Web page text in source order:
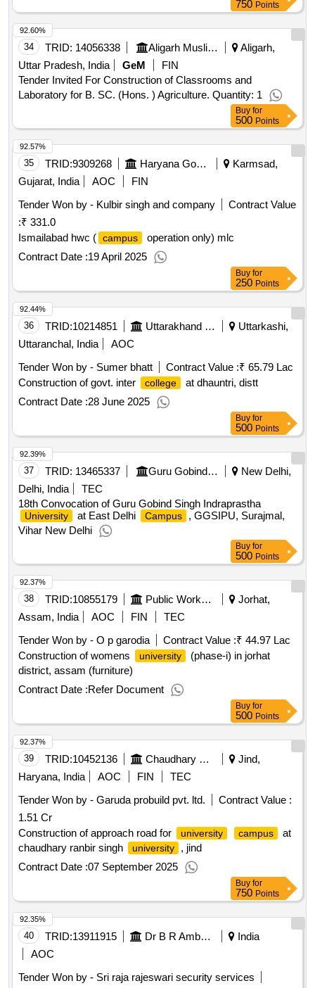
750 Points
34 TRID: 14056338 Aligarh Muslim University
Aligarh,
Uttar Pradesh, India
GeM
FIN
Tender Invited For Construction of Classrooms and
Laboratory for B. SC. (Hons. ) Agriculture. Quantity: 1
92.60%
Buy for
500 Points
35 TRID:9309268 Haryana Government
Karmsad,
Gujarat, India
AOC
FIN
Tender Won by - Kulbir singh and company
Contract Value
:₹ 331.0
Ismailabad hwc ( campus
operation only) mlc
Contract Date :19 April 2025
92.57%
Buy for
250 Points
36 TRID:10214851 Uttarakhand Peyjal Nigam
Uttarkashi,
Uttaranchal, India
AOC
Tender Won by - Sumer bhatt
Contract Value :₹ 65.79 Lac
Construction of govt. inter
college
at dhauntri, distt
Contract Date :28 June 2025
92.44%
Buy for
500 Points
37 TRID: 13465337 Guru Gobind Singh Indraprastha University
New Delhi,
Delhi, India
TEC
18th Convocation of Guru Gobind Singh Indraprastha
University at East Delhi Campus
, GGSIPU, Surajmal,
Vihar New Delhi
92.39%
Buy for
500 Points
38 TRID:10855179 Public Works Department
Jorhat,
Assam, India
AOC FIN
TEC
Tender Won by - O p garodia
Contract Value :₹ 44.97 Lac
Construction of womens
university
(phase-i) in jorhat
district, assam (furniture)
Contract Date :Refer Document
92.37%
Buy for
500 Points
39 TRID:10452136 Chaudhary Ranbir Signh University
Jind,
Haryana, India
AOC FIN
TEC
Tender Won by - Garuda probuild pvt. ltd.
Contract Value :
1.51 Cr
Construction of approach road for
university campus
at
chaudhary ranbir singh
university
, jind
Contract Date :07 September 2025
92.37%
Buy for
750 Points
40 TRID:13911915 Dr B R Ambedkar Open University
India
AOC
Tender Won by - Sri raja rajeswari security services
92.35%